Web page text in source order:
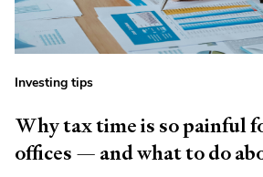
Investing tips
Why tax time is so painful
offices — and what to do